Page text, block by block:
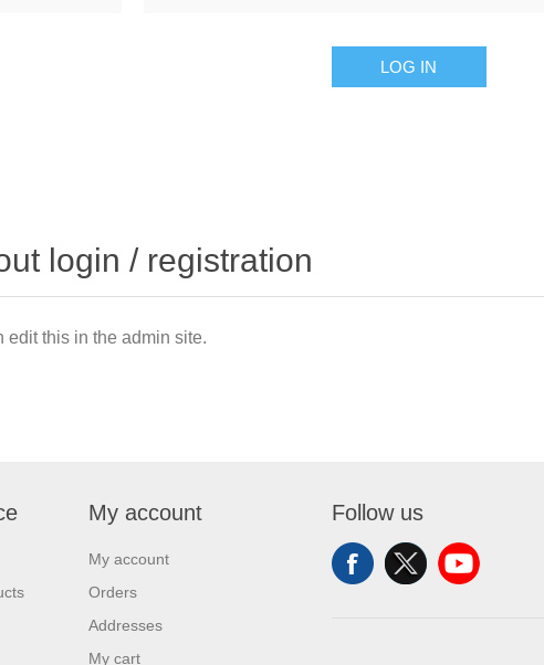
LOG IN
login / registration
edit this in the admin site.
My account
My account
Orders
Addresses
My cart
Follow us